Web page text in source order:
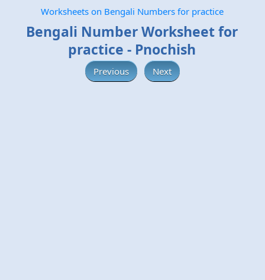
Worksheets on Bengali Numbers for practice
Bengali Number Worksheet for
practice - Pnochish
Previous Next